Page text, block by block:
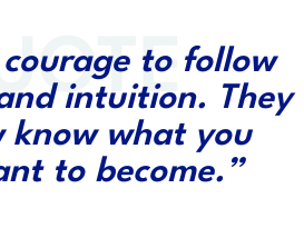
courage to follow
intuition. They
know what you
to become.”